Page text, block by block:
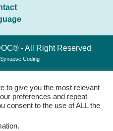
- All Right Reserved
Synapse Coding
to give you the most relevant
preferences and repeat
consent to the use of ALL the
.